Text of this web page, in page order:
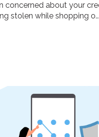
concerned about your
stolen while shopping